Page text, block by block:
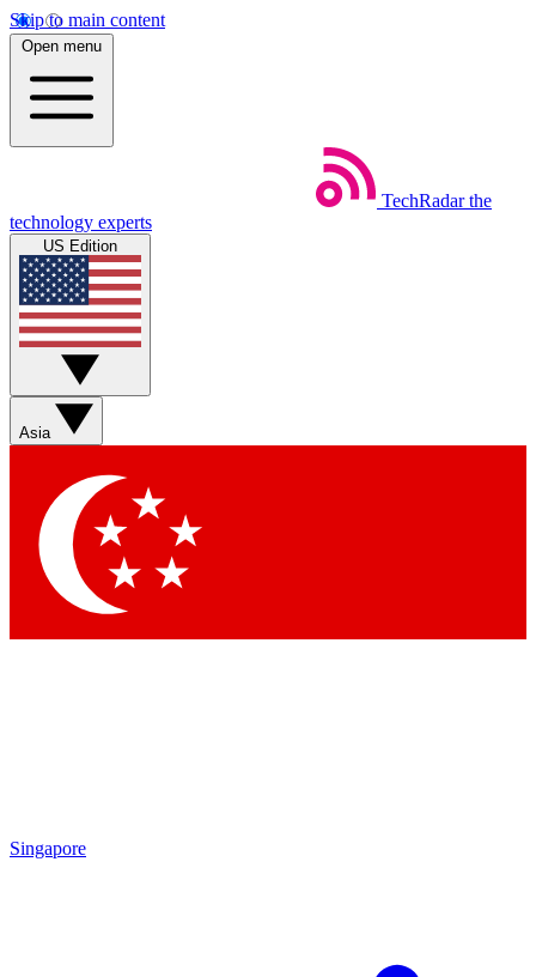
Skip to main content
Open menu
TechRadar the
technology experts
US Edition
Asia
Singapore